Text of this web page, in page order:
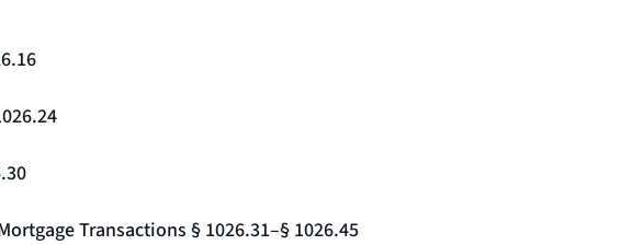
Transactions § 1026.31–§ 1026.45